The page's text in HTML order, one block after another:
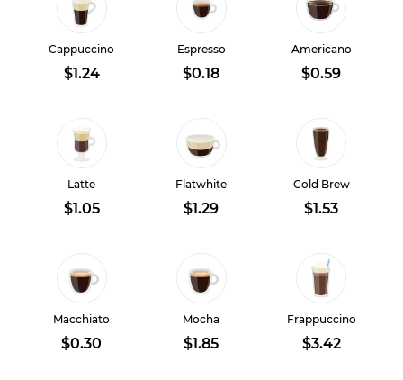
Cappuccino
$1.24
Espresso
$0.18
Americano
$0.59
Latte
$1.05
Flatwhite
$1.29
Cold Brew
$1.53
Macchiato
$0.30
Mocha
$1.85
Frappuccino
$3.42